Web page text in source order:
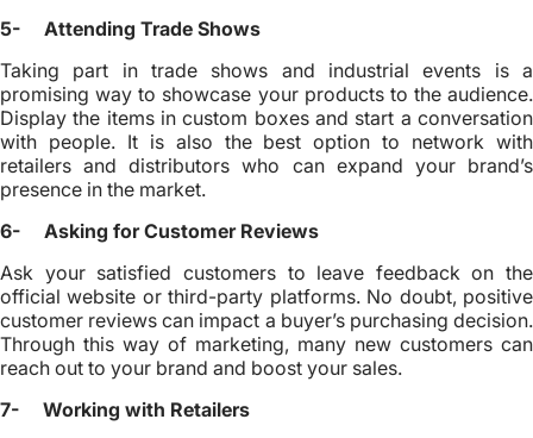
5- Attending Trade Shows
Taking part in trade shows and industrial events is a
promising way to showcase your products to the audience.
Display the items in custom boxes and start a conversation
with people. It is also the best option to network with
retailers and distributors who can expand your brand’s
presence in the market.
6- Asking for Customer Reviews
Ask your satisfied customers to leave feedback on the
official website or third-party platforms. No doubt, positive
customer reviews can impact a buyer’s purchasing decision.
Through this way of marketing, many new customers can
reach out to your brand and boost your sales.
7- Working with Retailers